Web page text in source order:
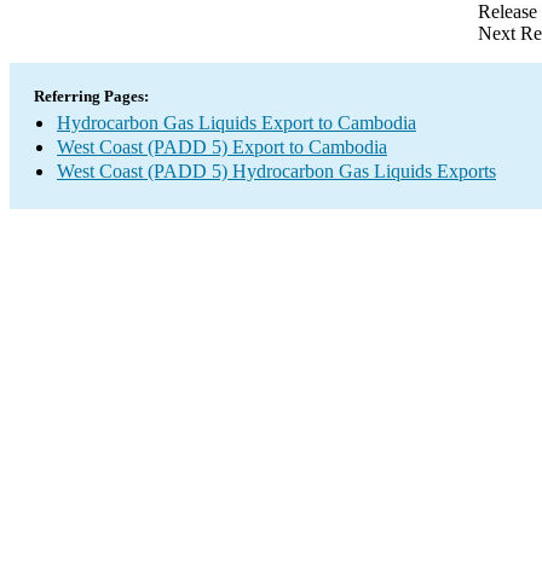
Next
Referring Pages:
Hydrocarbon Gas Liquids Export to Cambodia
West Coast (PADD 5) Export to Cambodia
West Coast (PADD 5) Hydrocarbon Gas Liquids Exports